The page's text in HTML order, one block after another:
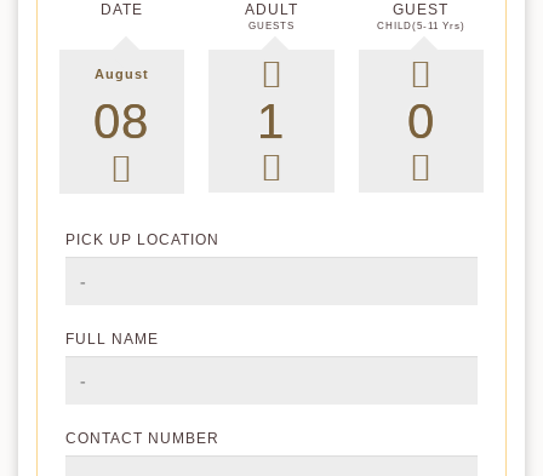
DATE
August
ADULT
GUESTS
GUEST
CHILD(5-11 Yrs)
PICK UP LOCATION
FULL NAME
CONTACT NUMBER